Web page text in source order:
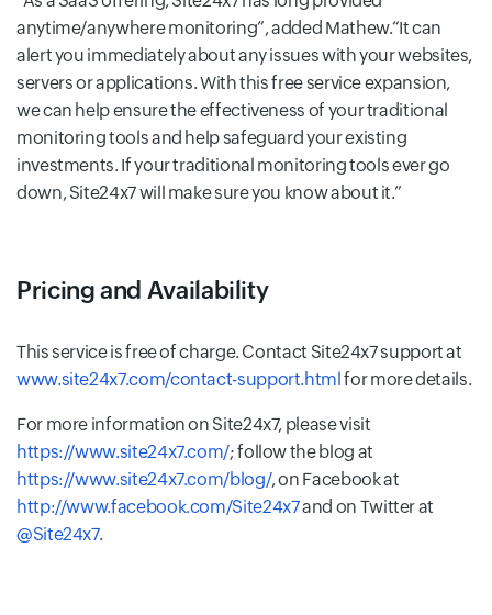
anytime/anywhere monitoring , added Mathew. It can
alert you immediately about any issues with your websites,
servers or applications. With this free service expansion,
we can help ensure the effectiveness of your traditional
monitoring tools and help safeguard your existing
investments. If your traditional monitoring tools ever go
down, Site24x7 will make sure you know about it.
Pricing and Availability
This service is free of charge. Contact Site24x7 support at
www.site24x7.com/contact-support.htmlfor more details.
For more information on Site24x7, please visit
https://www.site24x7.com/; follow the blog at
https://www.site24x7.com/blog/, on Facebook at
http://www.facebook.com/Site24x7and on Twitter at
@Site24x7.